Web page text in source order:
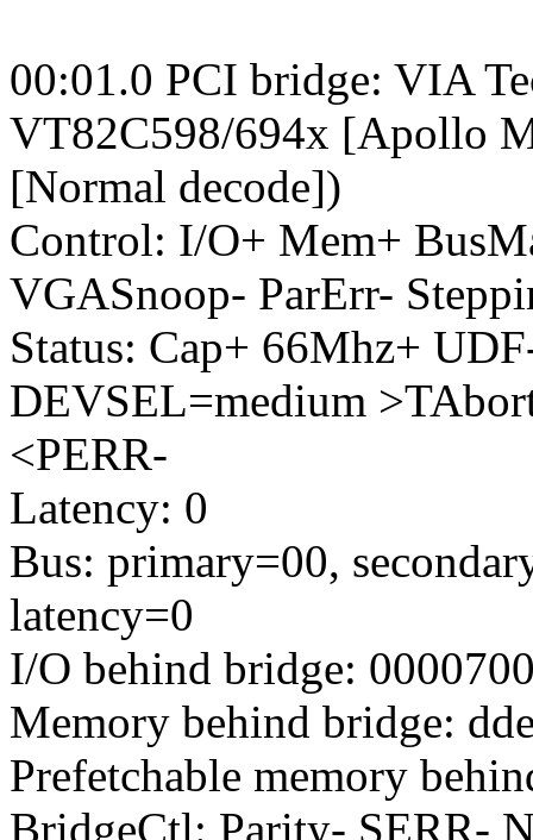
00:01.0 PCI bridge: VIA
VT82C598/694x [Apollo
[Normal decode])
Control: I/O+ Mem+
VGASnoop- ParErr-
Status: Cap+ 66Mhz+
DEVSEL=medium
<PERR-
Latency: 0
Bus: primary=00,
latency=0
I/O behind bridge:
Memory behind bridge:
Prefetchable memory
BridgeCtl: Parity- SERR-